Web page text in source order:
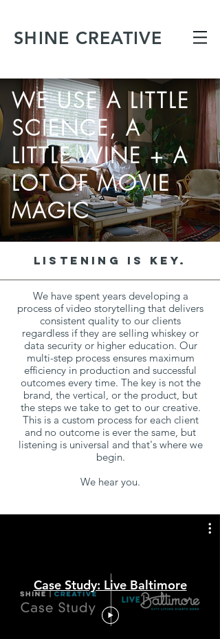
SHINE CREATIVE
WE USE A LITTLE
SCIENCE, A
LITTLE WINE + A
LOT OF MOVIE
MAGIC
LISTENING IS KEY.
We have spent years developing a
process of video storytelling that delivers
consistent quality to our clients
regardless if they are selling whiskey or
data security or higher education. Our
multi-step process ensures maximum
efficiency in production and successful
outcomes every time. The key is not the
brand, the vertical, or the product, but
the steps we take to get to our creative.
This is a custom process for each client
and no outcome is ever the same, but
listening is universal and that's where we
begin.
We hear you.
Case Study: Live Baltimore